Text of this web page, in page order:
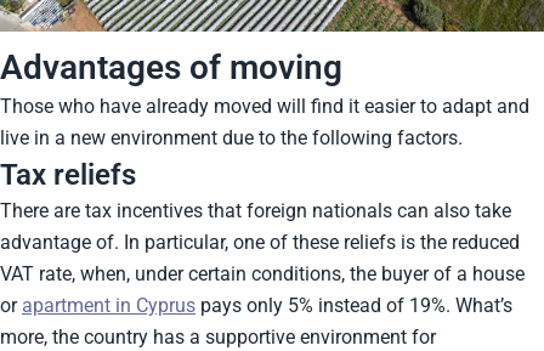
Advantages of moving
Those who have already moved will find it easier to adapt and
live in a new environment due to the following factors.
Tax reliefs
There are tax incentives that foreign nationals can also take
advantage of. In particular, one of these reliefs is the reduced
VAT rate, when, under certain conditions, the buyer of a house
or apartment in Cyprus pays only 5% instead of 19%. What’s
more, the country has a supportive environment for